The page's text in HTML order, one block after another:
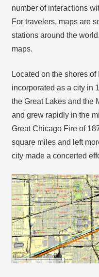
number of interactions
For travelers, maps are
stations around the
maps.
Located on the shores
incorporated as a city in
the Great Lakes and the
and grew rapidly in the
Great Chicago Fire of
square miles and left
city made a concerted